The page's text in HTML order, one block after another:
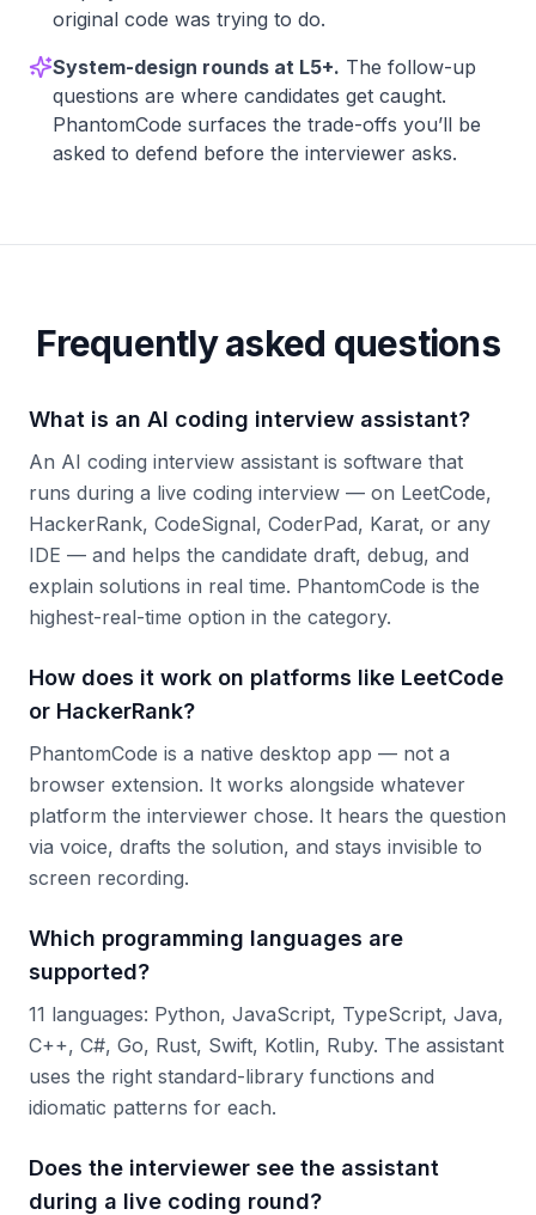
original code was trying to do.
System-design rounds at L5+. The follow-up
questions are where candidates get caught.
PhantomCode surfaces the trade-offs you’ll be
asked to defend before the interviewer asks.
Frequently asked questions
What is an AI coding interview assistant?
An AI coding interview assistant is software that
runs during a live coding interview — on LeetCode,
HackerRank, CodeSignal, CoderPad, Karat, or any
IDE — and helps the candidate draft, debug, and
explain solutions in real time. PhantomCode is the
highest-real-time option in the category.
How does it work on platforms like LeetCode
or HackerRank?
PhantomCode is a native desktop app — not a
browser extension. It works alongside whatever
platform the interviewer chose. It hears the question
via voice, drafts the solution, and stays invisible to
screen recording.
Which programming languages are
supported?
11 languages: Python, JavaScript, TypeScript, Java,
C++, C#, Go, Rust, Swift, Kotlin, Ruby. The assistant
uses the right standard-library functions and
idiomatic patterns for each.
Does the interviewer see the assistant
during a live coding round?